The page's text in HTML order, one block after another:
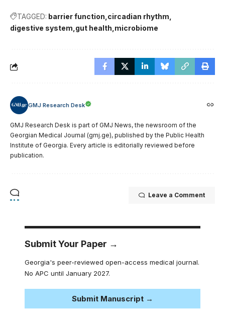
TAGGED: barrier function circadian rhythm
digestive system gut health microbiome
GMJ Research Desk
GMJ Research Desk is part of GMJ News, the newsroom of the
Georgian Medical Journal (gmj.ge), published by the Public Health
Institute of Georgia. Every article is editorially reviewed before
publication.
Leave a Comment
Submit Your Paper →
Georgia's peer-reviewed open-access medical journal.
No APC until January 2027.
Submit Manuscript →